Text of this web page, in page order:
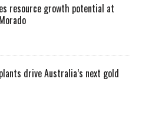
resource growth potential at
drive Australia’s next gold